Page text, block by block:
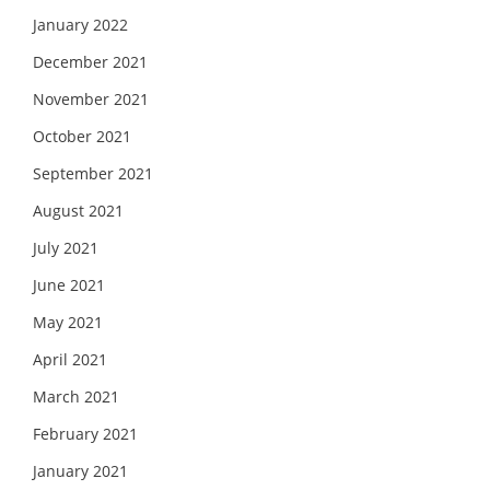
January 2022
December 2021
November 2021
October 2021
September 2021
August 2021
July 2021
June 2021
May 2021
April 2021
March 2021
February 2021
January 2021